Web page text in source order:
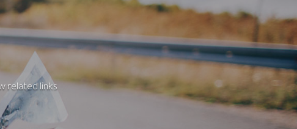
related links